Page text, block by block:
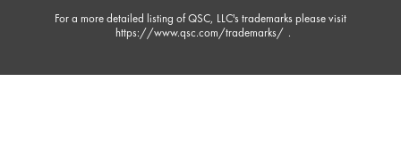
For a more detailed listing of QSC, LLC's trademarks please visit
https://www.qsc.com/trademarks/ .